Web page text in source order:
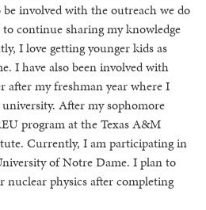
involved with the outreach we do
continue sharing my knowledge
I love getting younger kids as
I have also been involved with
after my freshman year where I
After my sophomore
program at the Texas A&M
Currently, I am participating in
of Notre Dame. I plan to
nuclear physics after completing